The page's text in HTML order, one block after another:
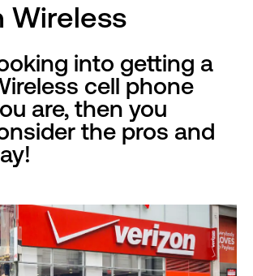
Wireless
into getting a
cell phone
are, then you
the pros and